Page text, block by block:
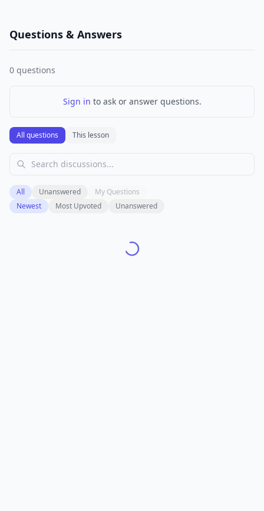
Questions & Answers
0 questions
Sign in to ask or answer questions.
All questions This lesson
All Unanswered
My Questions
Newest
Most Upvoted Unanswered